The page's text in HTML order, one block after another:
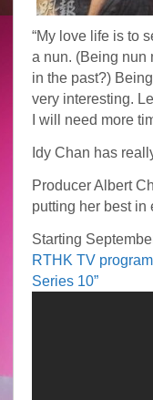
“My love life is to
a nun. (Being nun
in the past?)
very interesting.
I will need more
Idy Chan has
Producer Albert
putting her best in
Starting
RTHK TV
Series 10”